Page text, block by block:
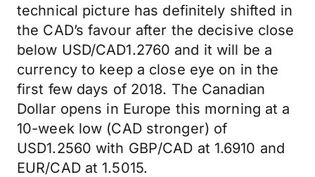
technical picture has definitely shifted in
the CAD’s favour after the decisive close
below USD/CAD1.2760 and it will be a
currency to keep a close eye on in the
first few days of 2018. The Canadian
Dollar opens in Europe this morning at a
10-week low (CAD stronger) of
USD1.2560 with GBP/CAD at 1.6910 and
EUR/CAD at 1.5015.